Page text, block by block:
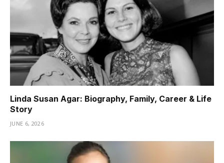
Linda Susan Agar: Biography, Family, Career & Life
Story
JUNE 6, 2026